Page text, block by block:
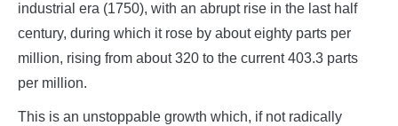
industrial era (1750), with an abrupt rise in the last half
century, during which it rose by about eighty parts per
million, rising from about 320 to the current 403.3 parts
per million.
This is an unstoppable growth which, if not radically